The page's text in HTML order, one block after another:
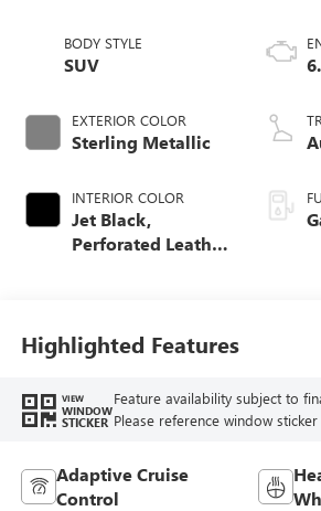
BODY STYLE
SUV
EXTERIOR COLOR
Sterling Metallic
INTERIOR COLOR
Jet Black,
Perforated Leather
Highlighted Features
VIEW
WINDOW
STICKER
Feature availability subject to
Please reference window
Adaptive Cruise
Control